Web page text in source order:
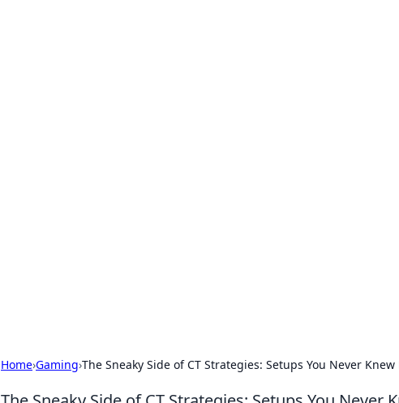
Home›Gaming›The Sneaky Side of CT Strategies: Setups You Never Knew